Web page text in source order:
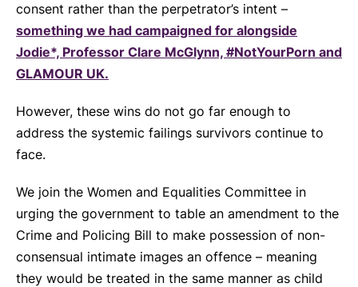
consent rather than the perpetrator’s intent –
something we had campaigned for alongside
Jodie*, Professor Clare McGlynn, #NotYourPorn and
GLAMOUR UK.
However, these wins do not go far enough to
address the systemic failings survivors continue to
face.
We join the Women and Equalities Committee in
urging the government to table an amendment to the
Crime and Policing Bill to make possession of non-
consensual intimate images an offence – meaning
they would be treated in the same manner as child